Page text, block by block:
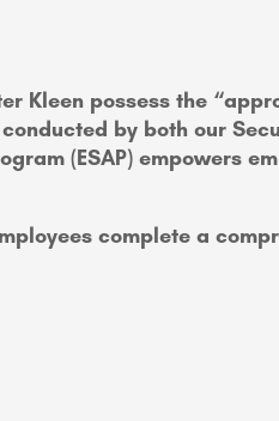
Kleen possess the
by both our
(ESAP) empowers
complete a